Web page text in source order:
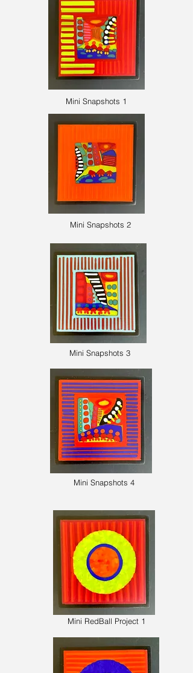
Mini Snapshots 1
Mini Snapshots 2
Mini Snapshots 3
Mini Snapshots 4
Mini RedBall Project 1